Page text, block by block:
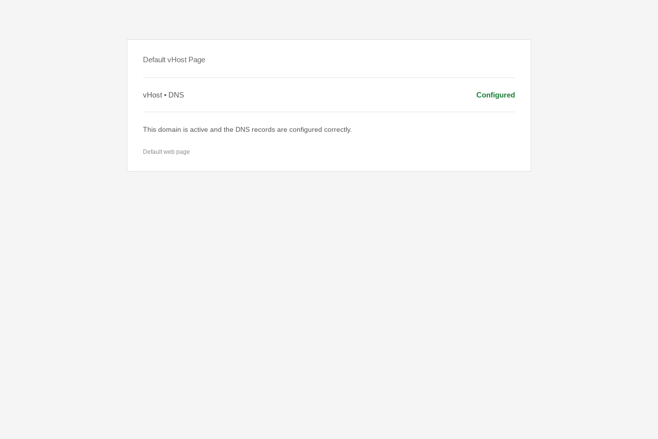
Default vHost Page
vHost • DNS Configured
This domain is active and the DNS records are configured correctly.
Default web page